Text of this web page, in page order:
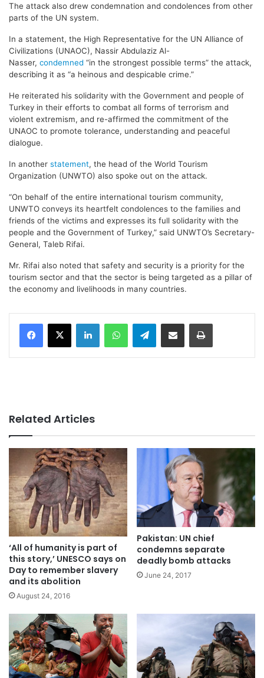
The attack also drew condemnation and condolences from other
parts of the UN system.
In a statement, the High Representative for the UN Alliance of
Civilizations (UNAOC), Nassir Abdulaziz Al-
Nasser, condemned “in the strongest possible terms” the attack,
describing it as “a heinous and despicable crime.”
He reiterated his solidarity with the Government and people of
Turkey in their efforts to combat all forms of terrorism and
violent extremism, and re-affirmed the commitment of the
UNAOC to promote tolerance, understanding and peaceful
dialogue.
In another statement, the head of the World Tourism
Organization (UNWTO) also spoke out on the attack.
“On behalf of the entire international tourism community,
UNWTO conveys its heartfelt condolences to the families and
friends of the victims and expresses its full solidarity with the
people and the Government of Turkey,” said UNWTO’s Secretary-
General, Taleb Rifai.
Mr. Rifai also noted that safety and security is a priority for the
tourism sector and that the sector is being targeted as a pillar of
the economy and livelihoods in many countries.
LinkedInWhatsAppTelegramShare via Email Print
Related Articles
‘All of humanity is part of
this story,’ UNESCO says on
Day to remember slavery
and its abolition
August 24, 2016
Pakistan: UN chief
condemns separate
deadly bomb attacks
June 24, 2017